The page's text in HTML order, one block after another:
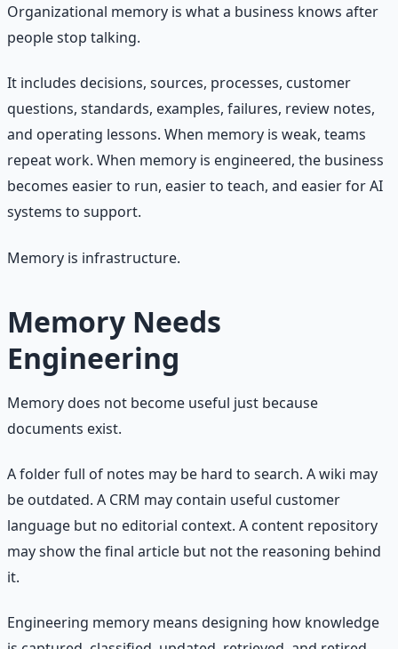
Organizational memory is what a business knows after
people stop talking.
It includes decisions, sources, processes, customer
questions, standards, examples, failures, review notes,
and operating lessons. When memory is weak, teams
repeat work. When memory is engineered, the business
becomes easier to run, easier to teach, and easier for AI
systems to support.
Memory is infrastructure.
Memory Needs
Engineering
Memory does not become useful just because
documents exist.
A folder full of notes may be hard to search. A wiki may
be outdated. A CRM may contain useful customer
language but no editorial context. A content repository
may show the final article but not the reasoning behind
it.
Engineering memory means designing how knowledge